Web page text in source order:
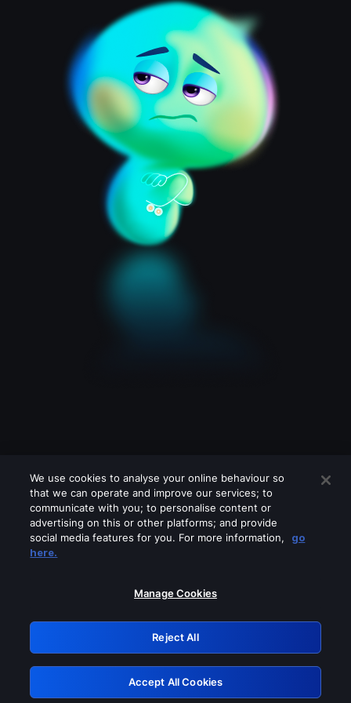
Please turn off any of these services
GRN: 0.8b1c2117.1786327906.89d05b54
Retry
We use cookies to analyse your online behaviour so
that we can operate and improve our services; to
communicate with you; to personalise content or
advertising on this or other platforms; and provide
social media features for you. For more information,
go
here.
Manage Cookies
Reject All
Accept All Cookies